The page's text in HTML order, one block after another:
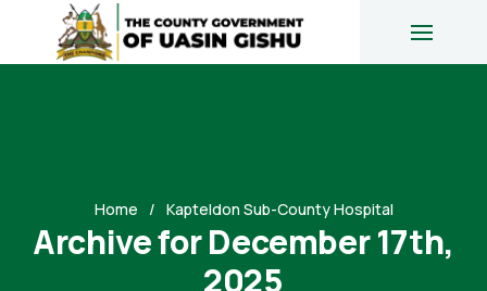
Home Kapteldon Sub-County Hospital
Archive for December 17th,
2025